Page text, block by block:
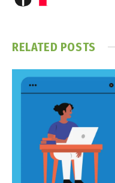
RELATED POSTS